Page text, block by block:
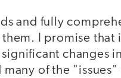
and fully
I promise that
changes
of the